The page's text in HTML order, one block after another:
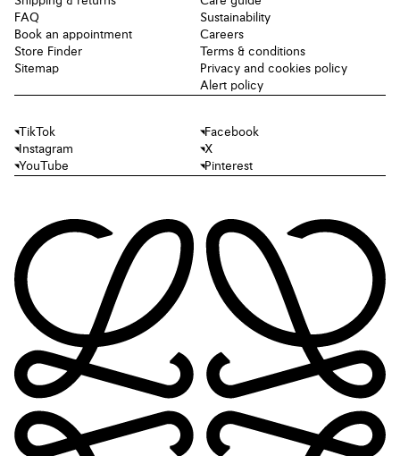
FAQ
Book an appointment
Store Finder
Sitemap
Sustainability
Careers
Terms & conditions
Privacy and cookies policy
Alert policy
TikTok
Facebook
Instagram
X
YouTube
Pinterest